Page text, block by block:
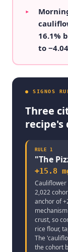
▸
16.1%
to
● SIGNOS
Three
recipe's
RULE 1
"The
+15.8
Cauliflower
2,022
anchor of
crust, so
rice flour,
The
the cohort